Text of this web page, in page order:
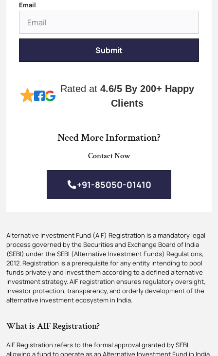
Alternative Investment Fund (AIF) Registration is a mandatory legal
process governed by the Securities and Exchange Board of India
(SEBI) under the SEBI (Alternative Investment Funds) Regulations,
2012. Registration is a prerequisite for any entity intending to pool
funds privately and invest them according to a defined alternative
investment strategy. AIF registration ensures regulatory oversight,
investor protection, transparency, and orderly development of the
alternative investment ecosystem in India.
What is AIF Registration?
AIF Registration refers to the formal approval granted by SEBI
allowing a fund to operate as an Alternative Investment Fund in India.
Email
Submit
Rated at 4.6/5 By 200+ Happy
Clients
Need More Information?
Contact Now
+91-85050-01410